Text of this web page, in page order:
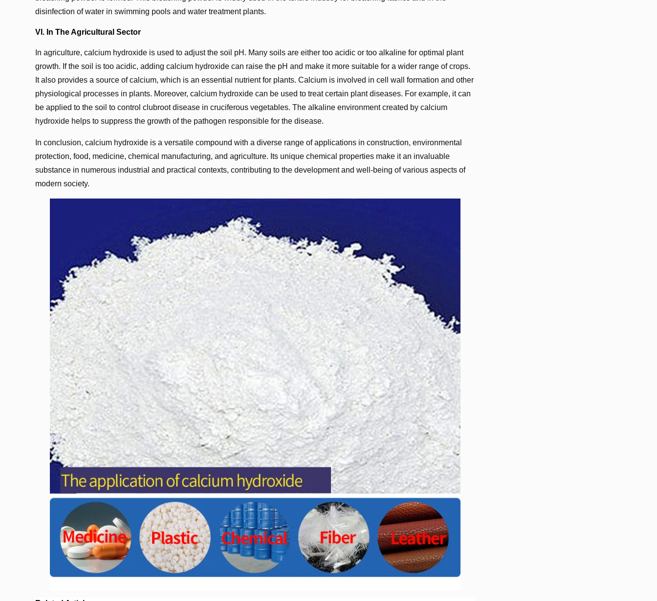
disinfection of water in swimming pools and water treatment plants.
VI. In The Agricultural Sector
In agriculture, calcium hydroxide is used to adjust the soil pH. Many soils are either too acidic or too alkaline for optimal plant
growth. If the soil is too acidic, adding calcium hydroxide can raise the pH and make it more suitable for a wider range of crops.
It also provides a source of calcium, which is an essential nutrient for plants. Calcium is involved in cell wall formation and other
physiological processes in plants. Moreover, calcium hydroxide can be used to treat certain plant diseases. For example, it can
be applied to the soil to control clubroot disease in cruciferous vegetables. The alkaline environment created by calcium
hydroxide helps to suppress the growth of the pathogen responsible for the disease.
In conclusion, calcium hydroxide is a versatile compound with a diverse range of applications in construction, environmental
protection, food, medicine, chemical manufacturing, and agriculture. Its unique chemical properties make it an invaluable
substance in numerous industrial and practical contexts, contributing to the development and well-being of various aspects of
modern society.